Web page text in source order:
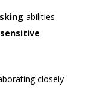
abilities
closely